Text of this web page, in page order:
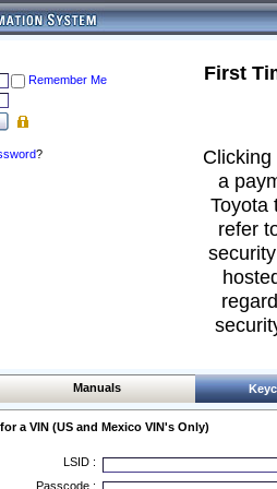
Remember Me
?
First
a
Toyota
refer
Manuals
a VIN (US and Mexico VIN's Only)
LSID :
Passcode :